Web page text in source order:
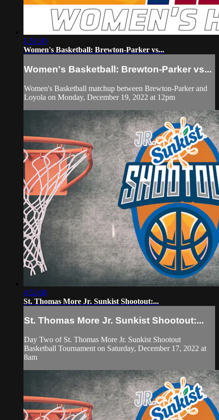
1:51:30
Women's Basketball: Brewton-Parker vs...
Women's Basketball: Brewton-Parker vs...
Women's Basketball matchup between Brewton-Parker and
Loyola on Monday, December 19, 2022 at 12pm
4:52:08
St. Thomas More Jr. Sunkist Shootout:...
St. Thomas More Jr. Sunkist Shootout:...
Day Two of St. Thomas More Jr. Sunkist Shootout
Basketball Tournament on Saturday, December 17, 2022 at
8am